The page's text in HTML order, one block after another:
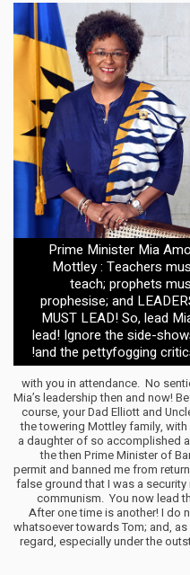
Prime Minister Mia
Mottley : Teachers
teach; prophets
prophesise; and
MUST LEAD! So, lead
lead! Ignore the side-
and the pettyfogging
with you in attendance. No
Mia’s leadership then and now!
course, your Dad Elliott and
the towering Mottley family,
a daughter of so accomplished
the then Prime Minister of
permit and banned me from
false ground that I was a
communism. You now lead
After one time is another! I do
whatsoever towards Tom; and,
regard, especially under the